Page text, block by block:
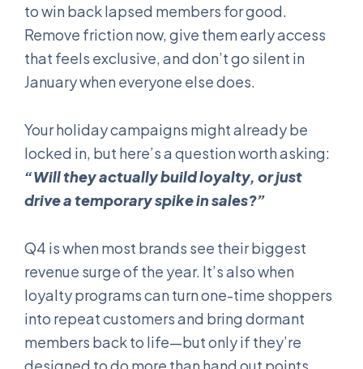
to win back lapsed members for good.
Remove friction now, give them early access
that feels exclusive, and don’t go silent in
January when everyone else does.
Your holiday campaigns might already be
locked in, but here’s a question worth asking:
“Will they actually build loyalty, or just
drive a temporary spike in sales?”
Q4 is when most brands see their biggest
revenue surge of the year. It’s also when
loyalty programs can turn one-time shoppers
into repeat customers and bring dormant
members back to life—but only if they’re
designed to do more than hand out points.